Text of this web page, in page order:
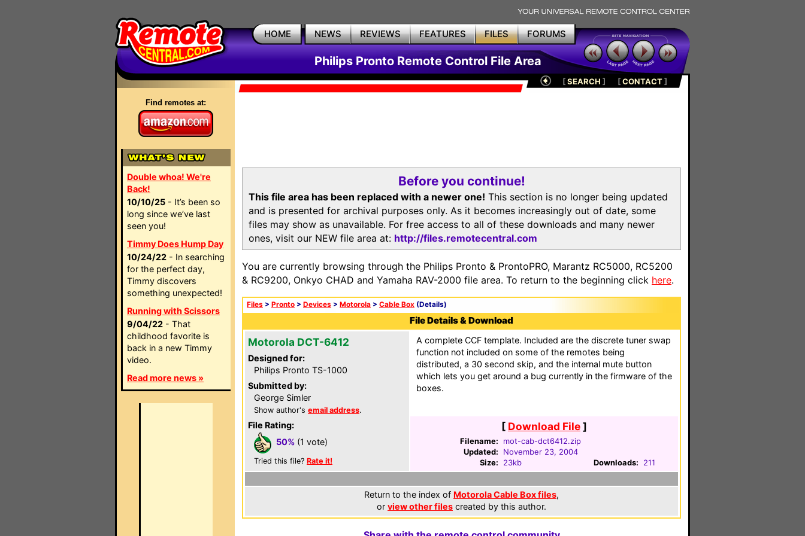
HOME NEWS REVIEWS FEATURES FILES FORUMS
Philips Pronto Remote Control File Area
Find remotes at:
Double whoa! We're
Back!
10/10/25 - It’s been so
long since we’ve last
seen you!
Timmy Does Hump Day
10/24/22 - In searching
for the perfect day,
Timmy discovers
something unexpected!
Running with Scissors
9/04/22 - That
childhood favorite is
back in a new Timmy
video.
Read more news »
[SEARCH ] [CONTACT]
Before you continue!
This file area has been replaced with a newer one! This section is no longer being updated
and is presented for archival purposes only. As it becomes increasingly out of date, some
files may show as unavailable. For free access to all of these downloads and many newer
ones, visit our NEW file area at: http://files.remotecentral.com
You are currently browsing through the Philips Pronto & ProntoPRO, Marantz RC5000, RC5200
& RC9200, Onkyo CHAD and Yamaha RAV-2000 file area. To return to the beginning click here.
Files > Pronto > Devices > Motorola > Cable Box (Details)
File Details & Download
Motorola DCT-6412
Designed for:
Philips Pronto TS-1000
Submitted by:
George Simler
Show author's email address.
File Rating:
50% (1 vote)
Tried this file? Rate it!
A complete CCF template. Included are the discrete tuner swap
function not included on some of the remotes being
distributed, a 30 second skip, and the internal mute button
which lets you get around a bug currently in the firmware of the
boxes.
[ Download File]
Filename:
mot-cab-dct6412.zip
Updated:
November 23, 2004
Size:
23kb Downloads: 211
Return to the index of Motorola Cable Box files,
or view other files created by this author.